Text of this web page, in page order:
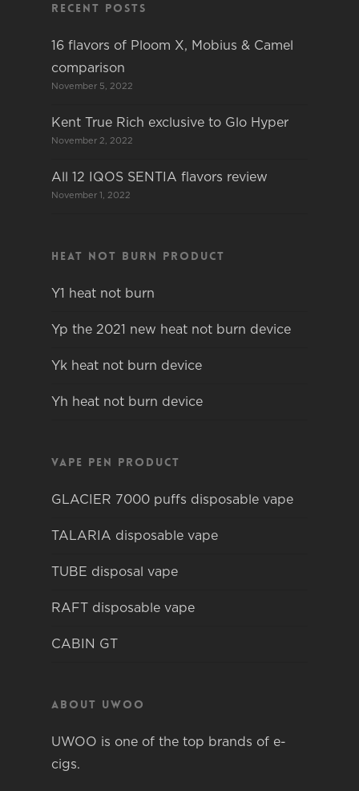
Recent Posts
16 flavors of Ploom X, Mobius & Camel
comparison
November 5, 2022
Kent True Rich exclusive to Glo Hyper
November 2, 2022
All 12 IQOS SENTIA flavors review
November 1, 2022
Heat not burn product
Y1 heat not burn
Yp the 2021 new heat not burn device
Yk heat not burn device
Yh heat not burn device
Vape pen product
GLACIER 7000 puffs disposable vape
TALARIA disposable vape
TUBE disposal vape
RAFT disposable vape
CABIN GT
About Uwoo
UWOO is one of the top brands of e-
cigs.